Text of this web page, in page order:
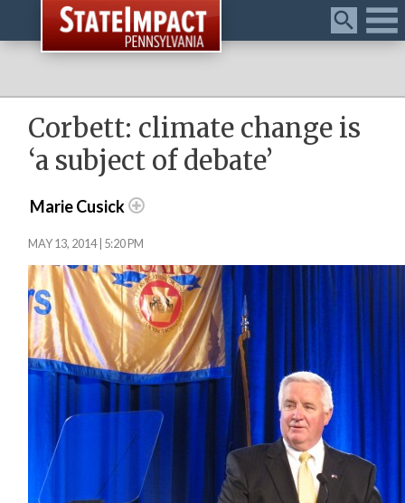
Menu
Corbett: climate change is
‘a subject of debate’
Marie Cusick
MAY 13, 2014 | 5:20 PM